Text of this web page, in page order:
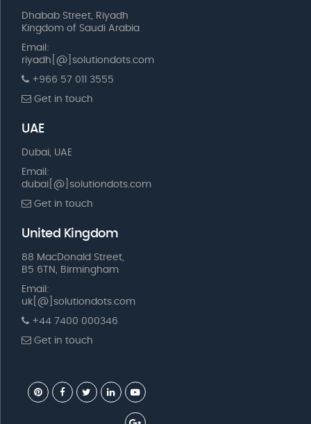
Dhabab Street, Riyadh
Kingdom of Saudi Arabia
Email:
riyadh[@]solutiondots.com
+966 57 011 3555
Get in touch
UAE
Dubai, UAE
Email:
dubai[@]solutiondots.com
Get in touch
United Kingdom
88 MacDonald Street,
B5 6TN, Birmingham
Email:
uk[@]solutiondots.com
+44 7400 000346
Get in touch